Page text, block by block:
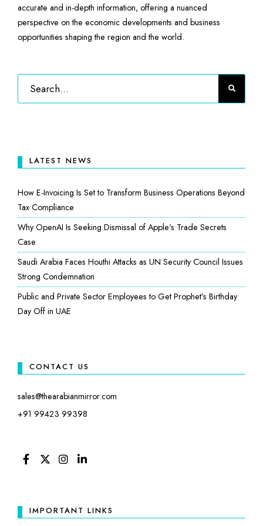
accurate and in-depth information, offering a nuanced
perspective on the economic developments and business
opportunities shaping the region and the world.
LATEST NEWS
How E-Invoicing Is Set to Transform Business Operations Beyond
Tax Compliance
Why OpenAI Is Seeking Dismissal of Apple’s Trade Secrets
Case
Saudi Arabia Faces Houthi Attacks as UN Security Council Issues
Strong Condemnation
Public and Private Sector Employees to Get Prophet’s Birthday
Day Off in UAE
CONTACT US
sales@thearabianmirror.com
+91 99423 99398
IMPORTANT LINKS